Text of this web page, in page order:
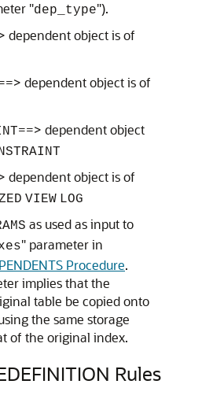
"dep_type").
dependent object is of
dependent object is of
==> dependent object
dependent object is of
VIEW LOG
as used as input to
" parameter in
Procedure.
implies that the
table be copied onto
the same storage
of the original index.
Rules